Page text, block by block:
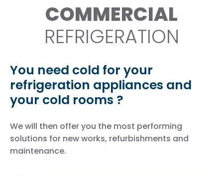
COMMERCIAL
REFRIGERATION
You need cold for your
refrigeration appliances and
your cold rooms ?
We will then offer you the most performing
solutions for new works, refurbishments and
maintenance.